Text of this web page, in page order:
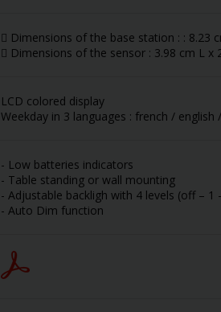
 Dimensions of the base station : : 8.23
 Dimensions of the sensor : 3.98 cm L x
LCD colored display
Weekday in 3 languages : french / english
- Low batteries indicators
- Table standing or wall mounting
- Adjustable backligh with 4 levels (off – 1
- Auto Dim function